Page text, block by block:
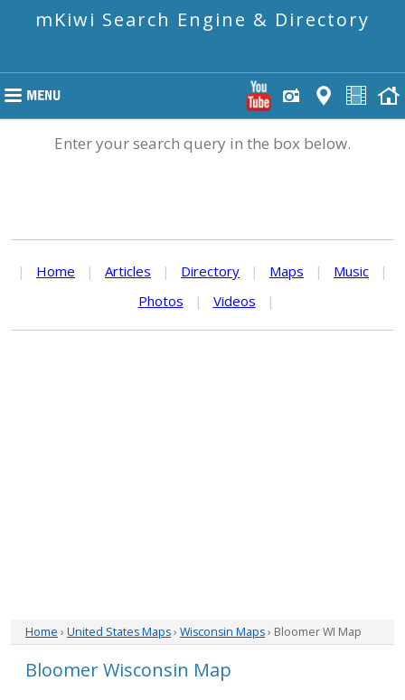
mKiwi Search Engine & Directory
Enter your search query in the box below.
| Home | Articles | Directory | Maps | Music
|
Photos
| Videos |
Home › United States Maps› Wisconsin Maps› Bloomer WI Map
Bloomer Wisconsin Map